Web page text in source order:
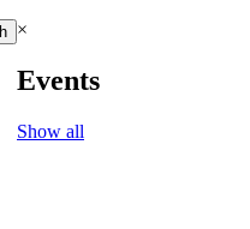
×
Events
Show all